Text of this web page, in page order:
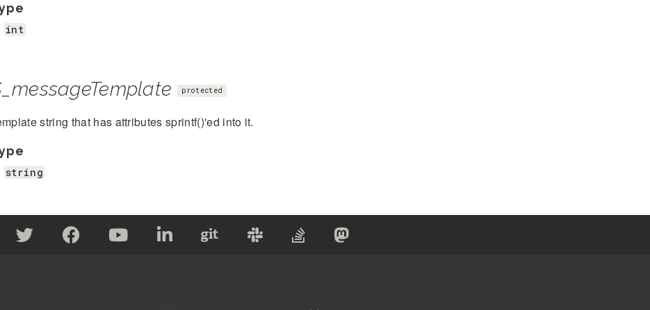
int
protected
string that has attributes sprintf()'ed into it.
string